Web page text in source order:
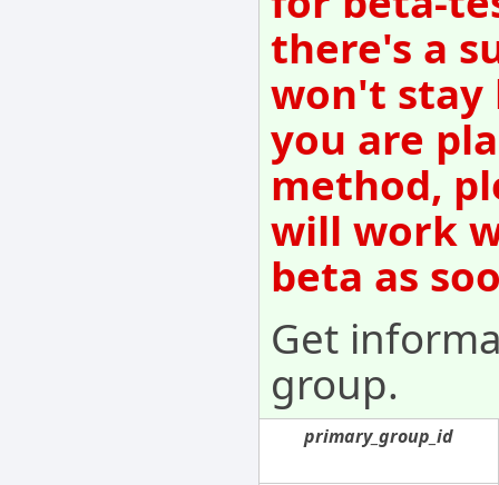
there's a
won't stay
you are
method,
will work
beta as
Get
group.
primary_group_id